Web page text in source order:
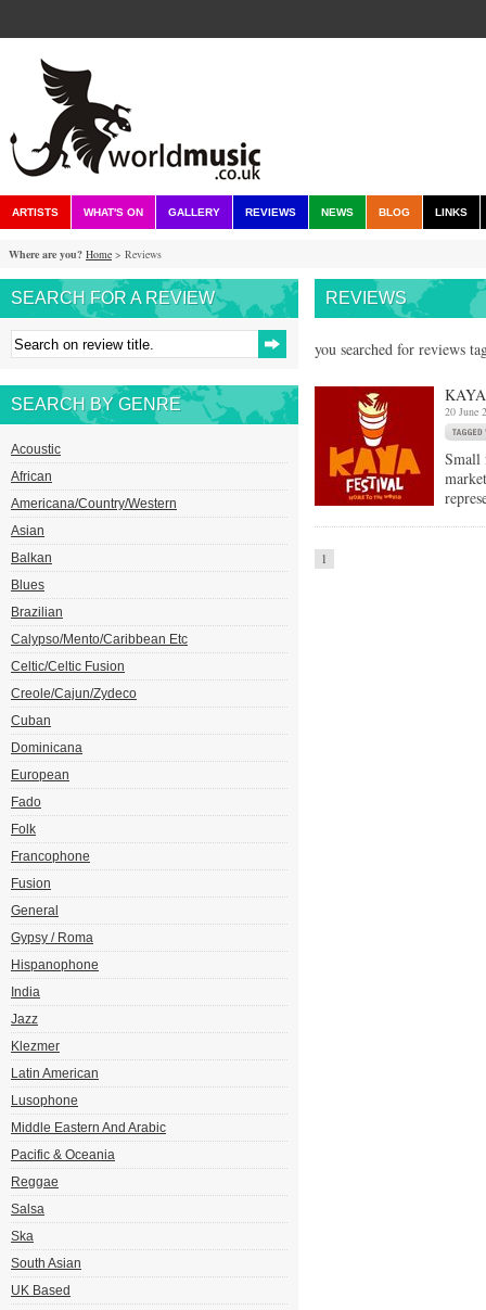
ARTISTS WHAT'S ON GALLERY REVIEWS NEWS BLOG LINKS
Where are you? Home > Reviews
SEARCH FOR A REVIEW
SEARCH BY GENRE
Acoustic
African
Americana/Country/Western
Asian
Balkan
Blues
Brazilian
Calypso/Mento/Caribbean Etc
Celtic/Celtic Fusion
Creole/Cajun/Zydeco
Cuban
Dominicana
European
Fado
Folk
Francophone
Fusion
General
Gypsy / Roma
Hispanophone
India
Jazz
Klezmer
Latin American
Lusophone
Middle Eastern And Arabic
Pacific & Oceania
Reggae
Salsa
Ska
South Asian
UK Based
REVIEWS
you searched for reviews
20 June
Small
1